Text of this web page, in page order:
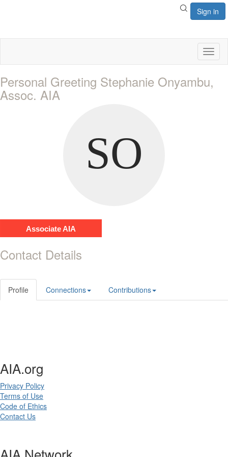
Sign in
Personal Greeting Stephanie Onyambu,
Assoc. AIA
Associate AIA
Contact Details
Profile Connections Contributions
AIA.org
Privacy Policy
Terms of Use
Code of Ethics
Contact Us